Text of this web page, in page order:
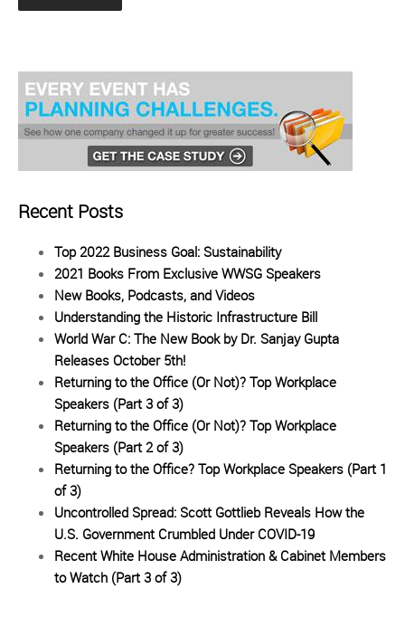
Recent Posts
Top 2022 Business Goal: Sustainability
2021 Books From Exclusive WWSG Speakers
New Books, Podcasts, and Videos
Understanding the Historic Infrastructure Bill
World War C: The New Book by Dr. Sanjay Gupta
Releases October 5th!
Returning to the Office (Or Not)? Top Workplace
Speakers (Part 3 of 3)
Returning to the Office (Or Not)? Top Workplace
Speakers (Part 2 of 3)
Returning to the Office? Top Workplace Speakers (Part 1
of 3)
Uncontrolled Spread: Scott Gottlieb Reveals How the
U.S. Government Crumbled Under COVID-19
Recent White House Administration & Cabinet Members
to Watch (Part 3 of 3)